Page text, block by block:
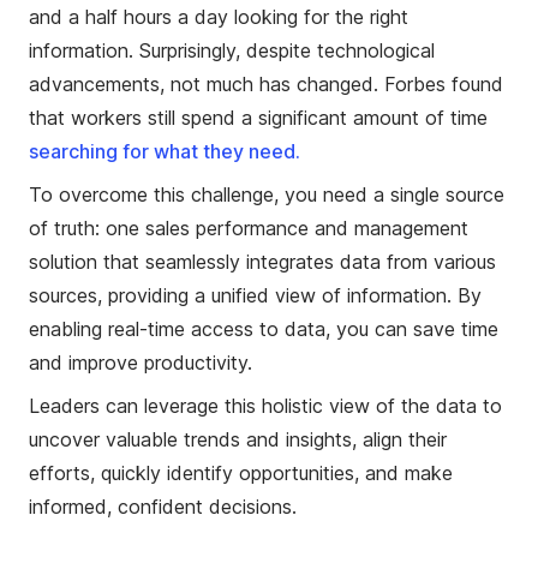
and a half hours a day looking for the right
information. Surprisingly, despite technological
advancements, not much has changed. Forbes found
that workers still spend a significant amount of time
searching for what they need.
To overcome this challenge, you need a single source
of truth: one sales performance and management
solution that seamlessly integrates data from various
sources, providing a unified view of information. By
enabling real-time access to data, you can save time
and improve productivity.
Leaders can leverage this holistic view of the data to
uncover valuable trends and insights, align their
efforts, quickly identify opportunities, and make
informed, confident decisions.